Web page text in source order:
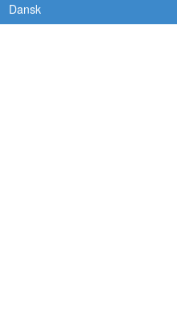
Dansk